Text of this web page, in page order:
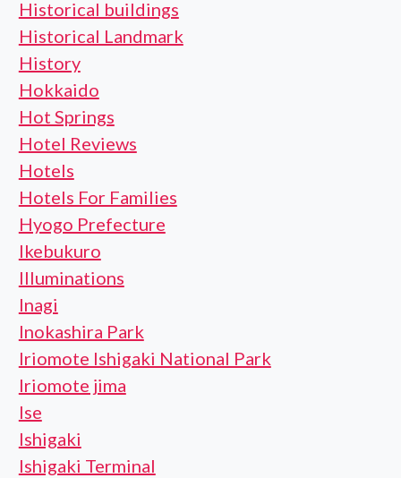
Historical buildings
Historical Landmark
History
Hokkaido
Hot Springs
Hotel Reviews
Hotels
Hotels For Families
Hyogo Prefecture
Ikebukuro
Illuminations
Inagi
Inokashira Park
Iriomote Ishigaki National Park
Iriomote jima
Ise
Ishigaki
Ishigaki Terminal